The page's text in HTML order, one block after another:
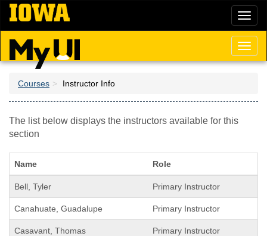
Skip
main
content
Courses Instructor Info
The list below displays the instructors available for this
section
Name Role
Bell, Tyler Primary Instructor
Canahuate, Guadalupe Primary Instructor
Casavant, Thomas Primary Instructor